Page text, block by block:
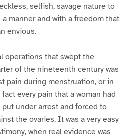
selfish, savage nature to
manner and with a freedom that
envious.
operations that swept the
of the nineteenth century was
pain during menstruation, or in
every pain that a woman had
under arrest and forced to
the ovaries. It was a very easy
when real evidence was